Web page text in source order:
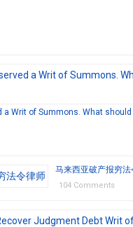
a Writ of Summons. What should
马来西亚破产报穷法
104 Comments